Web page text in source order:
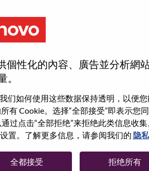
個性化的內容、廣告並分析網
。
们如何使用这些数据保持透明，以便
有 Cookie。选择“全部接受”即表示您
过点击“全部拒绝”来拒绝此类信息收
置。了解更多信息，请参阅我们的 隐
全都接受 拒绝所有
in the Fortune Global
a bold vision to deliver
PC company with a full-
smartphones,